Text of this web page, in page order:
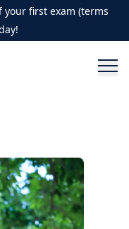
your first exam (terms